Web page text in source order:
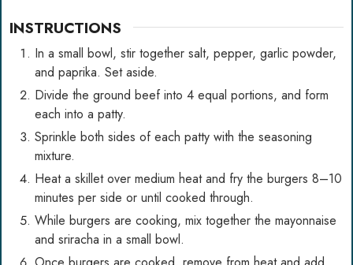
INSTRUCTIONS
In a small bowl, stir together salt, pepper, garlic powder,
and paprika. Set aside.
Divide the ground beef into 4 equal portions, and form
each into a patty.
Sprinkle both sides of each patty with the seasoning
mixture.
Heat a skillet over medium heat and fry the burgers 8–10
minutes per side or until cooked through.
While burgers are cooking, mix together the mayonnaise
and sriracha in a small bowl.